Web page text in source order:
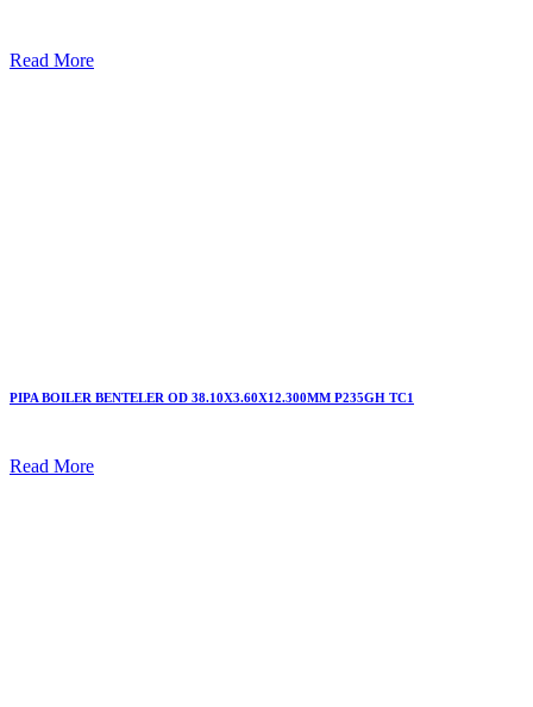
Read More
PIPA BOILER BENTELER OD 38.10X3.60X12.300MM P235GH TC1
Read More